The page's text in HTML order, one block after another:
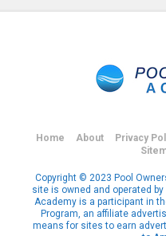
Home About Privacy
Copyright © 2023 Pool
site is owned and operated
Academy is a participant in
Program, an affiliate
means for sites to earn